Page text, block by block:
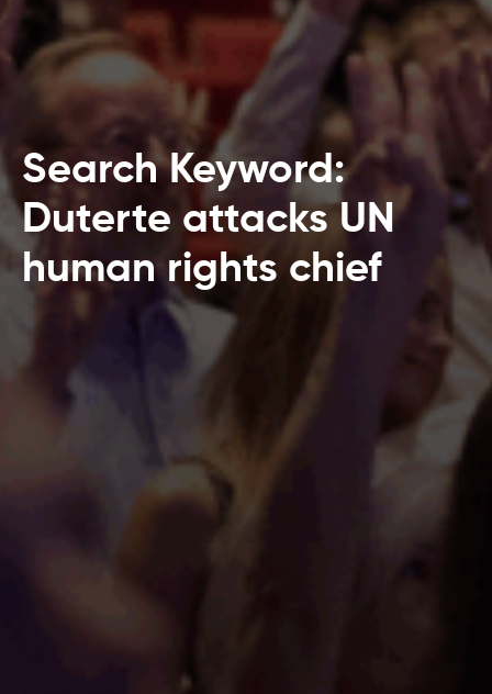
Search Keyword:
Duterte attacks UN
human rights chief